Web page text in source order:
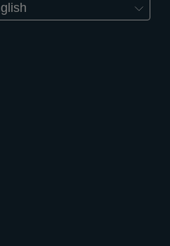
van